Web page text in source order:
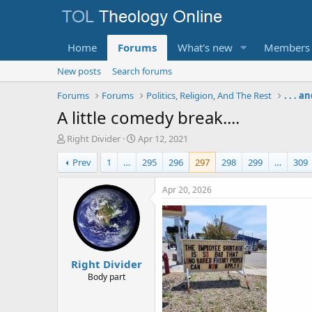
Home Forums What's new Members
New posts
Search forums
Forums
Forums Politics, Religion, And The Rest . . .
A little comedy break....
T
h
r
e
Right Divider
S
t
r
a
t
Apr 12, 2021
Prev
1 … 295 296 297 298 299 … 309
Right Divider
Body part
Apr 20, 2026